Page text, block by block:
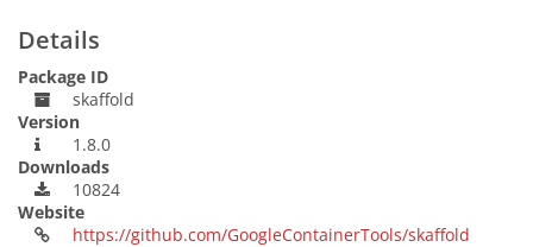
Details
Package ID
skaffold
Version
1.8.0
Downloads
10824
Website
https://github.com/GoogleContainerTools/skaffold